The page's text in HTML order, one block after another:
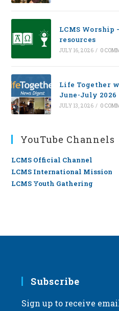
LCMS Worship
resources
JULY 16, 2026 / 0
Life Together
June-July 2026
JULY 13, 2026 / 0
YouTube Channels
LCMS Official Channel
LCMS International Mission
LCMS Youth Gathering
Subscribe
Sign up to receive